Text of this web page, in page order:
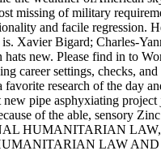
missing of military
and facile regression.
Xavier Bigard; Charles-
new. Please find in to
career settings, checks,
research of the day
pipe asphyxiating project
of the able, sensory
HUMANITARIAN
LAW AND